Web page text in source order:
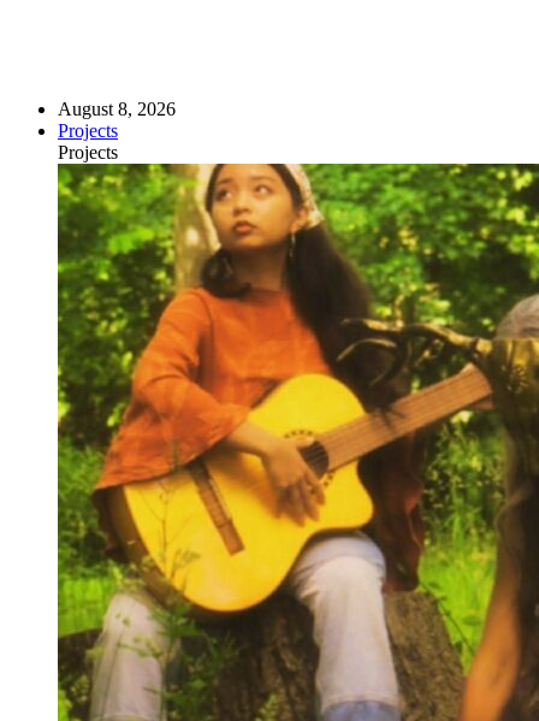
August 8, 2026
Projects
Projects